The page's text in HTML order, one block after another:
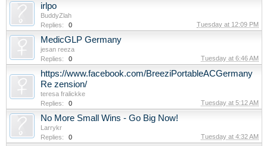
irlpo
BuddyZlah
Replies:
0 Tuesday at 12:09 PM
MedicGLP Germany
jesan reeza
Replies:
0 Tuesday at 6:46 AM
https://www.facebook.com/BreeziPortableACGermany
Re zension/
teresa fralickke
Replies:
0 Tuesday at 5:12 AM
No More Small Wins - Go Big Now!
Larrykr
Replies:
0 Tuesday at 4:32 AM